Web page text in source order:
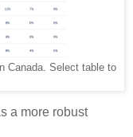
Canada. Select table to
a more robust